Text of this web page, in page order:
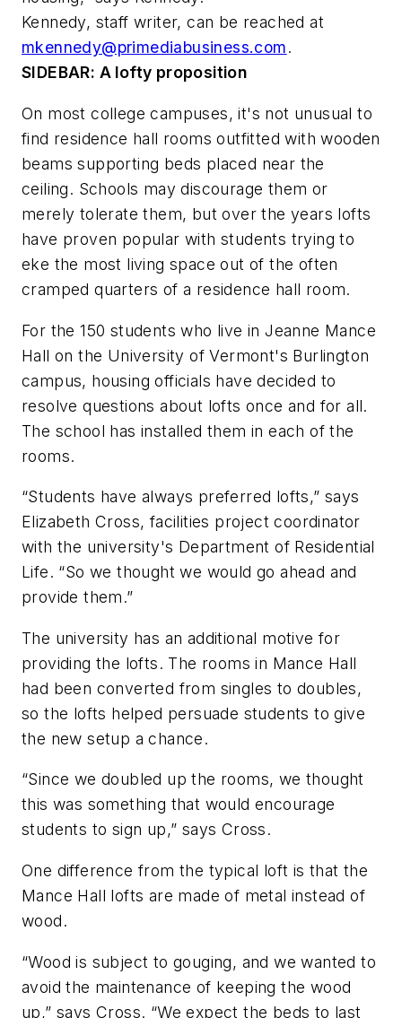
Kennedy, staff writer, can be reached at
mkennedy@primediabusiness.com.
SIDEBAR: A lofty proposition
On most college campuses, it's not unusual to
find residence hall rooms outfitted with wooden
beams supporting beds placed near the
ceiling. Schools may discourage them or
merely tolerate them, but over the years lofts
have proven popular with students trying to
eke the most living space out of the often
cramped quarters of a residence hall room.
For the 150 students who live in Jeanne Mance
Hall on the University of Vermont's Burlington
campus, housing officials have decided to
resolve questions about lofts once and for all.
The school has installed them in each of the
rooms.
“Students have always preferred lofts,” says
Elizabeth Cross, facilities project coordinator
with the university's Department of Residential
Life. “So we thought we would go ahead and
provide them.”
The university has an additional motive for
providing the lofts. The rooms in Mance Hall
had been converted from singles to doubles,
so the lofts helped persuade students to give
the new setup a chance.
“Since we doubled up the rooms, we thought
this was something that would encourage
students to sign up,” says Cross.
One difference from the typical loft is that the
Mance Hall lofts are made of metal instead of
wood.
“Wood is subject to gouging, and we wanted to
avoid the maintenance of keeping the wood
up,” says Cross. “We expect the beds to last